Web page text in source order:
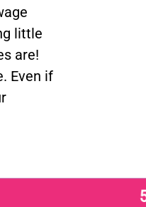
little
are!
Even if